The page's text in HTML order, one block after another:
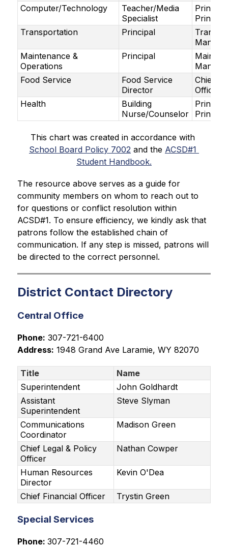
Computer/Technology
Teacher/Media
Specialist
Principal
Transportation
Principal
Maintenance &
Operations
Principal
Food Service
Food Service
Director
Chief
Officer
Health
Building
Nurse/Counselor
Principal
This chart was created in accordance with
School Board Policy 7002 and the ACSD#1
Student Handbook.
The resource above serves as a guide for
community members on whom to reach out to
for questions or conflict resolution within
ACSD#1. To ensure efficiency, we kindly ask that
patrons follow the established chain of
communication. If any step is missed, patrons will
be directed to the correct personnel.
District Contact Directory
Central Office
Phone: 307-721-6400
Address: 1948 Grand Ave Laramie, WY 82070
Title
Name
Superintendent
John Goldhardt
Assistant
Superintendent
Steve Slyman
Communications
Coordinator
Madison Green
Chief Legal & Policy
Officer
Nathan Cowper
Human Resources
Director
Kevin O'Dea
Chief Financial Officer Trystin Green
Special Services
Phone: 307-721-4460